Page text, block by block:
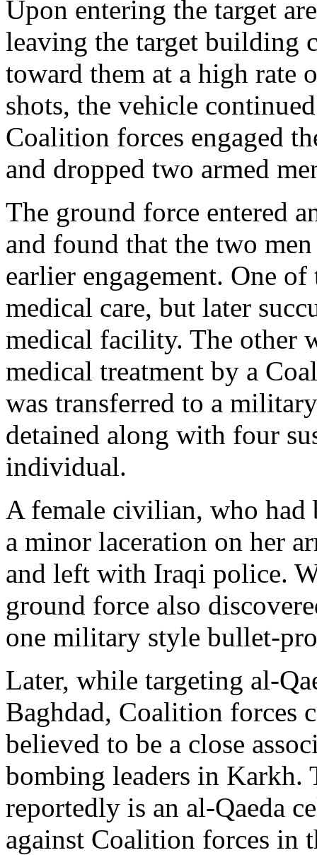
Upon entering the target
leaving the target building
toward them at a high rate
shots, the vehicle
Coalition forces engaged
and dropped two armed
The ground force entered
and found that the two
earlier engagement. One
medical care, but later
medical facility. The other
medical treatment by a
was transferred to a
detained along with four
individual.
A female civilian, who had
a minor laceration on her
and left with Iraqi police.
ground force also
one military style bullet-
Later, while targeting al-
Baghdad, Coalition forces
believed to be a close
bombing leaders in
reportedly is an al-Qaeda
against Coalition forces in